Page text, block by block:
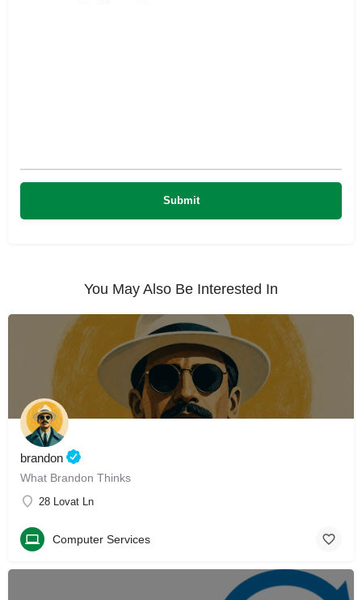
You May Also Be Interested In
brandon
What Brandon Thinks
28 Lovat Ln
Computer Services